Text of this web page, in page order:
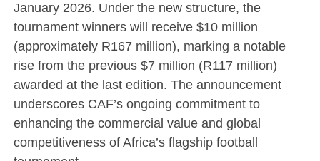
January 2026. Under the new structure, the
tournament winners will receive $10 million
(approximately R167 million), marking a notable
rise from the previous $7 million (R117 million)
awarded at the last edition. The announcement
underscores CAF’s ongoing commitment to
enhancing the commercial value and global
competitiveness of Africa’s flagship football